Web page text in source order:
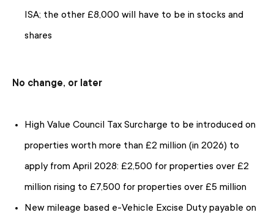
ISA; the other £8,000 will have to be in stocks and
shares
No change, or later
High Value Council Tax Surcharge to be introduced on
properties worth more than £2 million (in 2026) to
apply from April 2028: £2,500 for properties over £2
million rising to £7,500 for properties over £5 million
New mileage based e-Vehicle Excise Duty payable on